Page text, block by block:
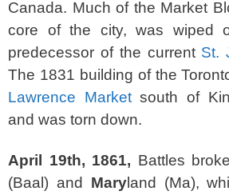
Canada. Much of the Market
core of the city, was wiped
predecessor of the current St.
The 1831 building of the
Lawrence Marketsouth of
and was torn down.
April 19th, 1861, Battles
(Baal) and Maryland (Ma),